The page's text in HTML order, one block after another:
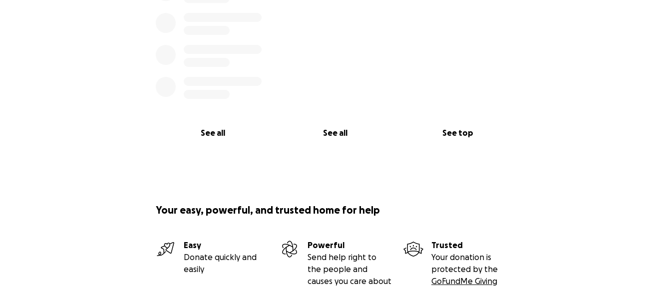
See all See all See top
Your easy, powerful, and trusted home for help
Easy
Donate quickly and
easily
Powerful
Send help right to
the people and
causes you care about
Trusted
Your donation is
protected by the
GoFundMe Giving